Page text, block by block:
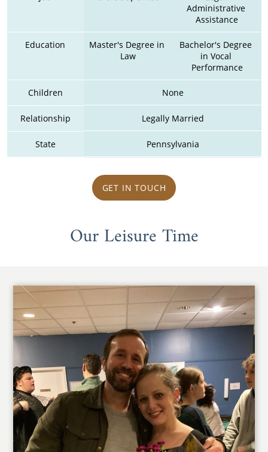
Administrative
Assistance
Education
Master's Degree in
Law
Bachelor's Degree
in Vocal
Performance
Children None
Relationship Legally Married
State Pennsylvania
GET IN TOUCH
Our Leisure Time